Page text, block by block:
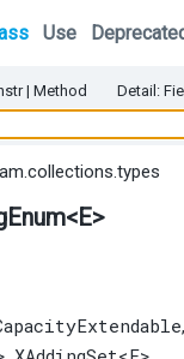
Use
| Method Detail:
,